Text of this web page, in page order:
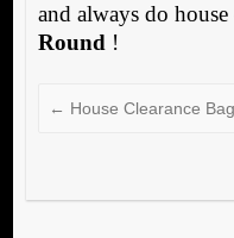
and always do house
Round !
← House Clearance